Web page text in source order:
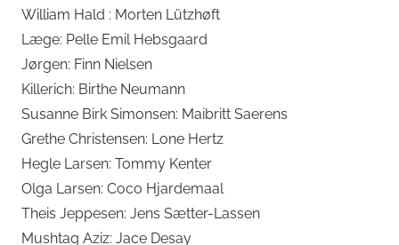
William Hald : Morten Lützhøft
Læge: Pelle Emil Hebsgaard
Jørgen: Finn Nielsen
Killerich: Birthe Neumann
Susanne Birk Simonsen: Maibritt Saerens
Grethe Christensen: Lone Hertz
Hegle Larsen: Tommy Kenter
Olga Larsen: Coco Hjardemaal
Theis Jeppesen: Jens Sætter-Lassen
Mushtaq Aziz: Jace Desay